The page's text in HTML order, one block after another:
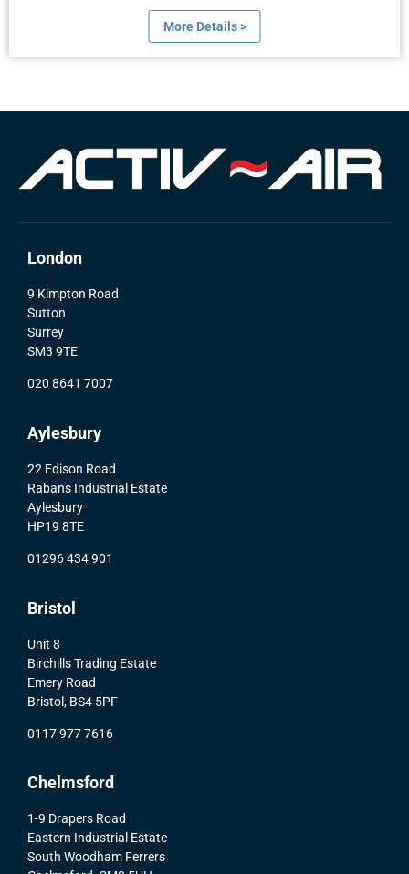
More Details >
London
9 Kimpton Road
Sutton
Surrey
SM3 9TE
020 8641 7007
Aylesbury
22 Edison Road
Rabans Industrial Estate
Aylesbury
HP19 8TE
01296 434 901
Bristol
Unit 8
Birchills Trading Estate
Emery Road
Bristol, BS4 5PF
0117 977 7616
Chelmsford
1-9 Drapers Road
Eastern Industrial Estate
South Woodham Ferrers